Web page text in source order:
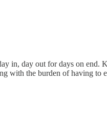
in, day out for days on
with the burden of having